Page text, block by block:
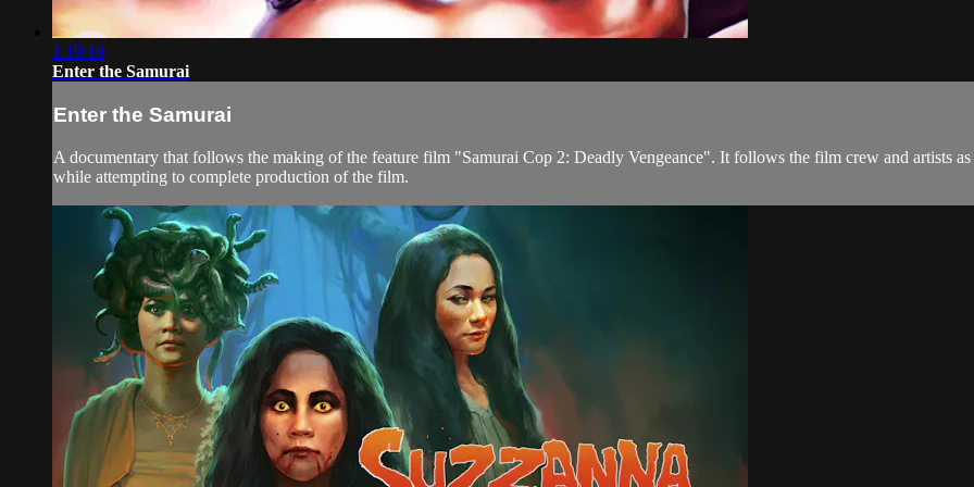
1:19:19
Enter the Samurai
Enter the Samurai
A documentary that follows the making of the feature film "Samurai Cop 2: Deadly Vengeance". It follows the film crew and artists
while attempting to complete production of the film.